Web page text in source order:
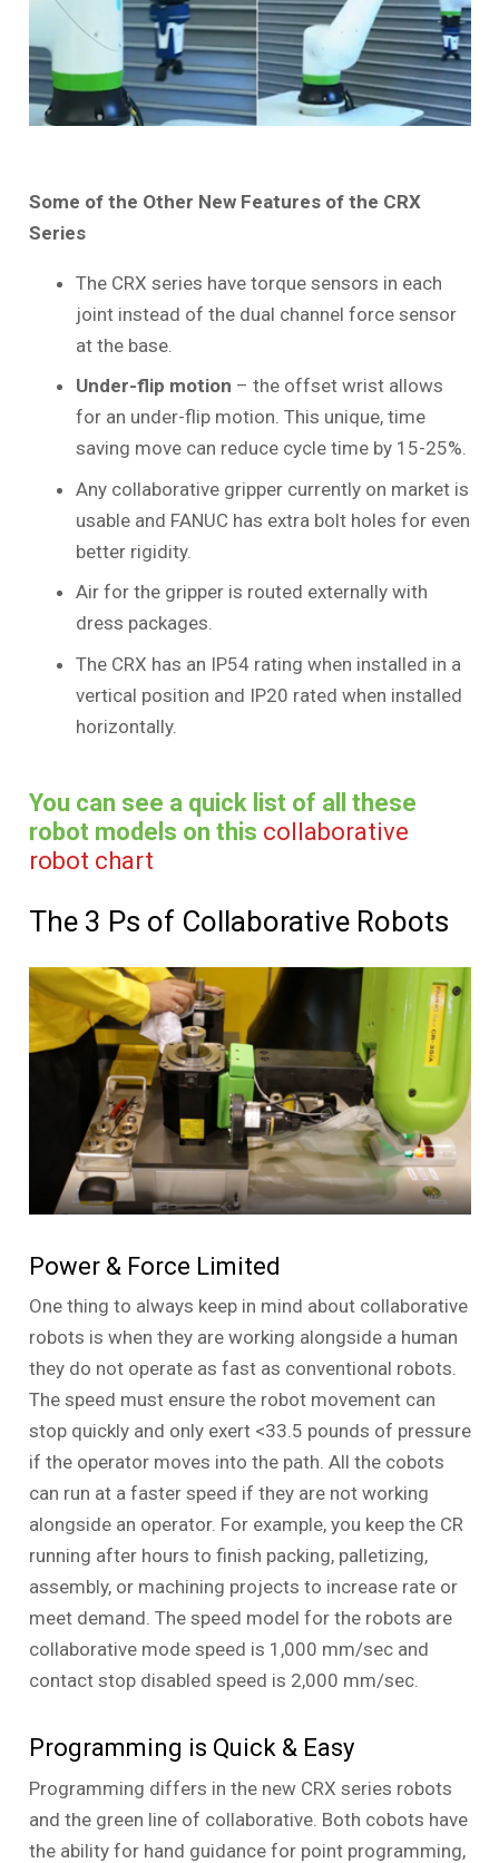
Some of the Other New Features of the CRX
Series
The CRX series have torque sensors in each
joint instead of the dual channel force sensor
at the base.
Under-flip motion – the offset wrist allows
for an under-flip motion. This unique, time
saving move can reduce cycle time by 15-25%.
Any collaborative gripper currently on market is
usable and FANUC has extra bolt holes for even
better rigidity.
Air for the gripper is routed externally with
dress packages.
The CRX has an IP54 rating when installed in a
vertical position and IP20 rated when installed
horizontally.
You can see a quick list of all these
robot models on this collaborative
robot chart
The 3 Ps of Collaborative Robots
Power & Force Limited
One thing to always keep in mind about collaborative
robots is when they are working alongside a human
they do not operate as fast as conventional robots.
The speed must ensure the robot movement can
stop quickly and only exert <33.5 pounds of pressure
if the operator moves into the path. All the cobots
can run at a faster speed if they are not working
alongside an operator. For example, you keep the CR
running after hours to finish packing, palletizing,
assembly, or machining projects to increase rate or
meet demand. The speed model for the robots are
collaborative mode speed is 1,000 mm/sec and
contact stop disabled speed is 2,000 mm/sec.
Programming is Quick & Easy
Programming differs in the new CRX series robots
and the green line of collaborative. Both cobots have
the ability for hand guidance for point programming,